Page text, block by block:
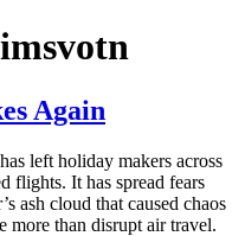
Again
left holiday makers across
flights. It has spread fears
ash cloud that caused chaos
more than disrupt air travel.